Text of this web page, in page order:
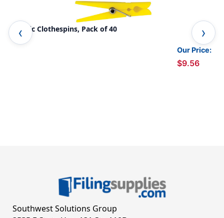
Plastic Clothespins, Pack of 40
Our Price:
$9.56
Southwest Solutions Group